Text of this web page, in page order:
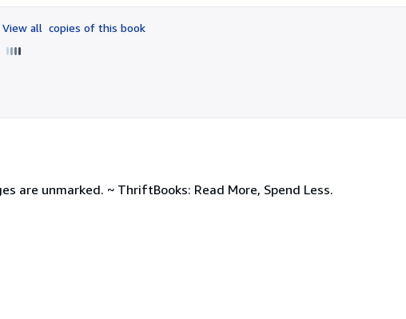
of
5
View all copies of this book
are unmarked. ~ ThriftBooks: Read More, Spend Less.